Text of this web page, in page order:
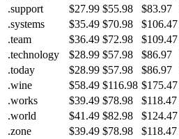
.support
$27.99 $55.98 $83.97
.systems
$35.49 $70.98 $106.47
.team
$36.49 $72.98 $109.47
.technology
$28.99 $57.98 $86.97
.today
$28.99 $57.98 $86.97
.wine
$58.49 $116.98 $175.47
.works
$39.49 $78.98 $118.47
.world
$41.49 $82.98 $124.47
.zone
$39.49 $78.98 $118.47